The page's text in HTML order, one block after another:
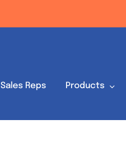
Sales Reps Products